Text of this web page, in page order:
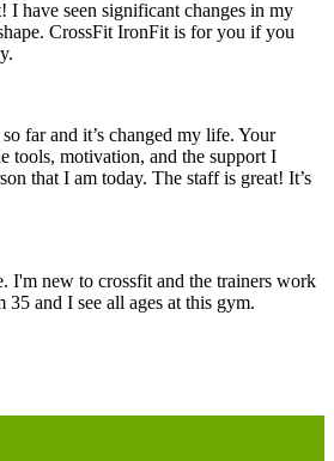
I have seen significant changes in my
CrossFit IronFit is for you if you
far and it’s changed my life. Your
tools, motivation, and the support I
that I am today. The staff is great! It’s
I'm new to crossfit and the trainers work
and I see all ages at this gym.